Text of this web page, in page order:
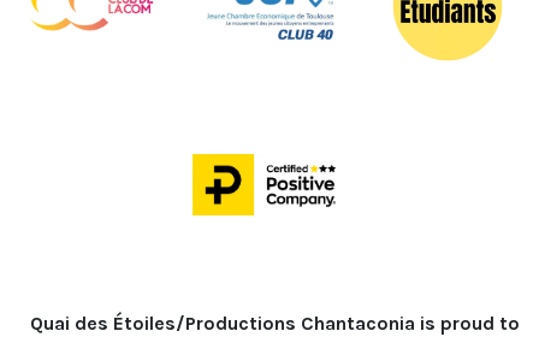
Quai des Étoiles/Productions Chantaconia is proud to